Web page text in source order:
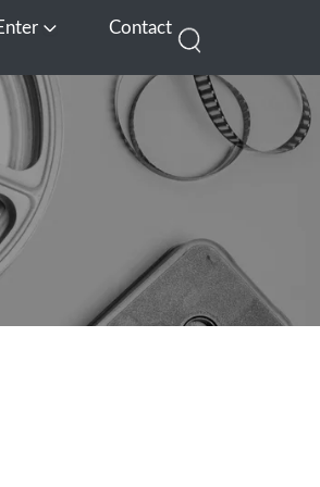
Open EnterContact